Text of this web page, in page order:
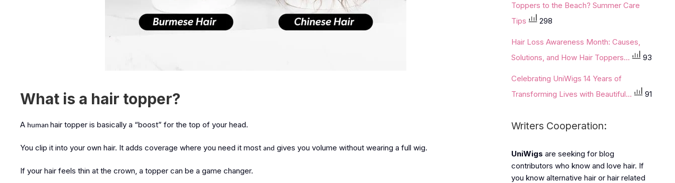
What is a hair topper?
A human hair topper is basically a “boost” for the top of your head.
You clip it into your own hair. It adds coverage where you need it most and gives you volume without wearing a full wig.
If your hair feels thin at the crown, a topper can be a game changer.
Toppers to the Beach? Summer Care
Tips
298
Hair Loss Awareness Month: Causes,
Solutions, and How Hair Toppers...
93
Celebrating UniWigs 14 Years of
Transforming Lives with Beautiful...
91
Writers Cooperation:
UniWigs are seeking for blog
contributors who know and love hair. If
you know alternative hair or hair related